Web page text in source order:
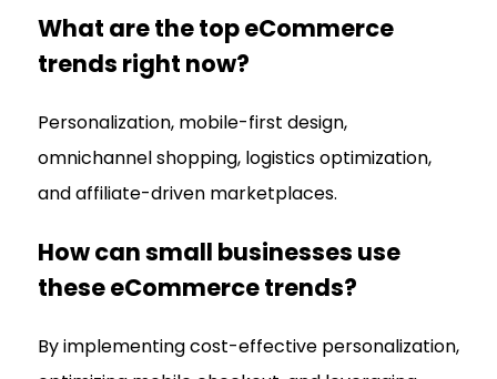
What are the top eCommerce
trends right now?
Personalization, mobile-first design,
omnichannel shopping, logistics optimization,
and affiliate-driven marketplaces.
How can small businesses use
these eCommerce trends?
By implementing cost-effective personalization,